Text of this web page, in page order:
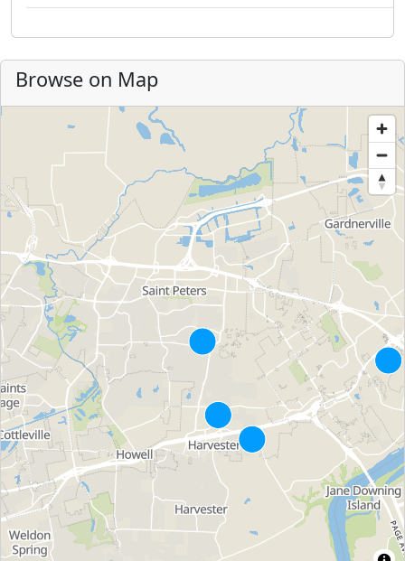
Browse on Map